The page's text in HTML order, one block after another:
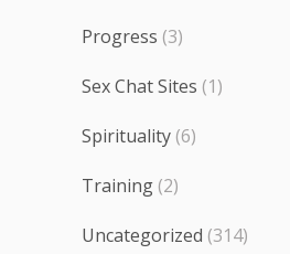
Progress (3)
Sex Chat Sites (1)
Spirituality (6)
Training (2)
Uncategorized (314)